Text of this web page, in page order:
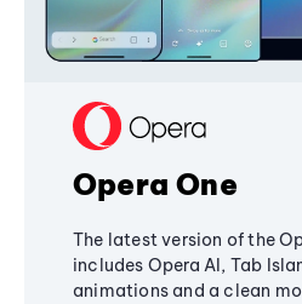
Opera One
The latest version of the
includes Opera AI, Tab
animations and a clean